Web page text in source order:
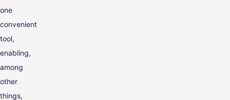
one
convenient
tool,
enabling,
among
other
things,